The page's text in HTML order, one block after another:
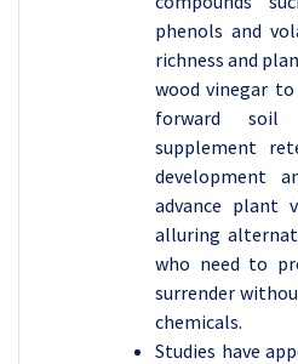
phenols and
richness and
wood vinegar
forward soil
supplement
development
advance plant
alluring
who need to
surrender
chemicals.
Studies have